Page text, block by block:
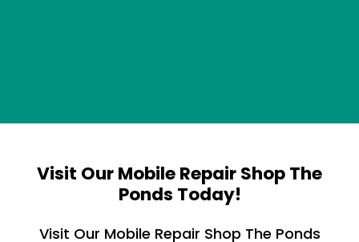
Visit Our Mobile Repair Shop The
Ponds Today!
Visit Our Mobile Repair Shop The Ponds